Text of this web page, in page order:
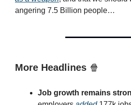
angering 7.5 Billion people…
More Headlines 🍿
Job growth remains